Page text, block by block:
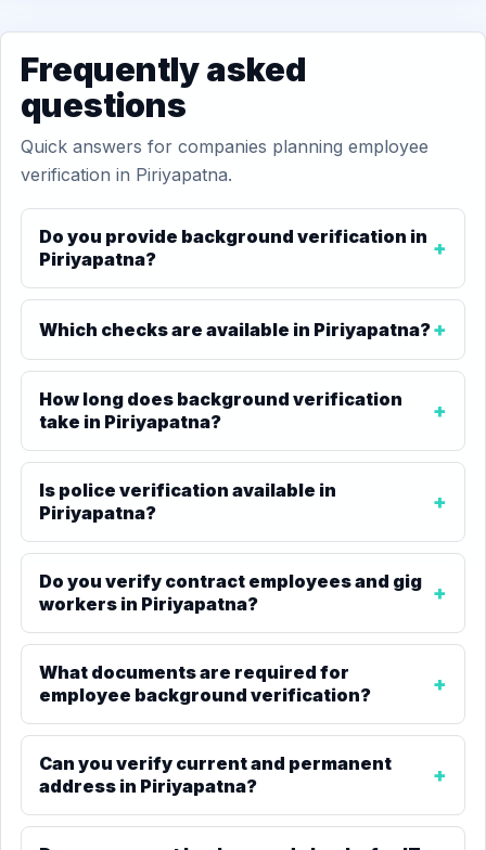
Frequently asked
questions
Quick answers for companies planning employee
verification in Piriyapatna.
Do you provide background verification in
Piriyapatna?
Which checks are available in Piriyapatna?
How long does background verification
take in Piriyapatna?
Is police verification available in
Piriyapatna?
Do you verify contract employees and gig
workers in Piriyapatna?
What documents are required for
employee background verification?
Can you verify current and permanent
address in Piriyapatna?